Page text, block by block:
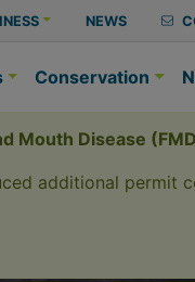
NEWS
Conservation
Mouth Disease
additional permit